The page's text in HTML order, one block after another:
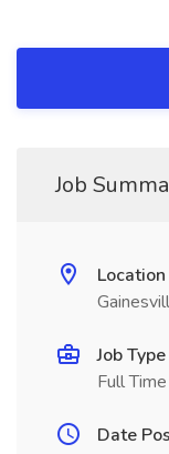
Job
Location
Job Type
Full Time
Date